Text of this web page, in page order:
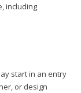
including
start in an entry
or design